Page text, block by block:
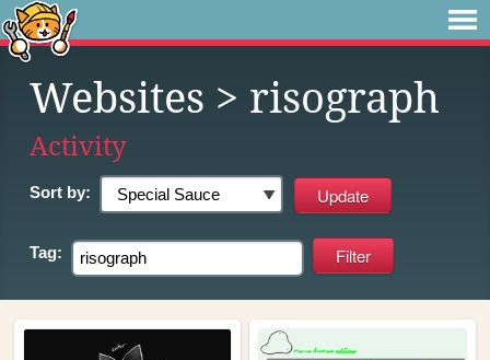
Websites > risograph
Activity
Sort by:
Tag: